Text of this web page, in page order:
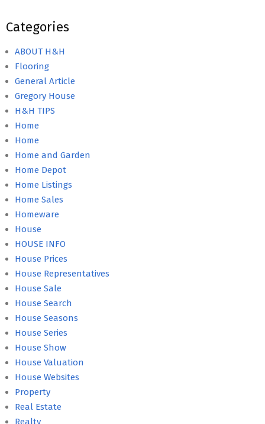
Categories
ABOUT H&H
Flooring
General Article
Gregory House
H&H TIPS
Home
Home
Home and Garden
Home Depot
Home Listings
Home Sales
Homeware
House
HOUSE INFO
House Prices
House Representatives
House Sale
House Search
House Seasons
House Series
House Show
House Valuation
House Websites
Property
Real Estate
Realty